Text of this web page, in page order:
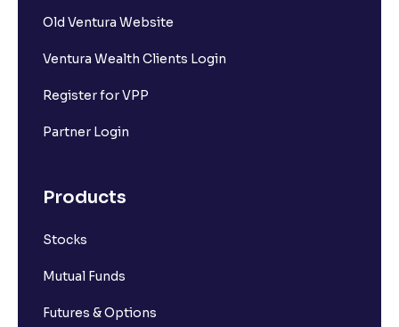
Old Ventura Website
Ventura Wealth Clients Login
Register for VPP
Partner Login
Products
Stocks
Mutual Funds
Futures & Options